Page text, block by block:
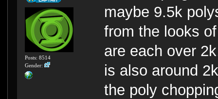
Posts: 8514
Gender:
maybe 9.5k
from the looks
are each over
is also around
the poly